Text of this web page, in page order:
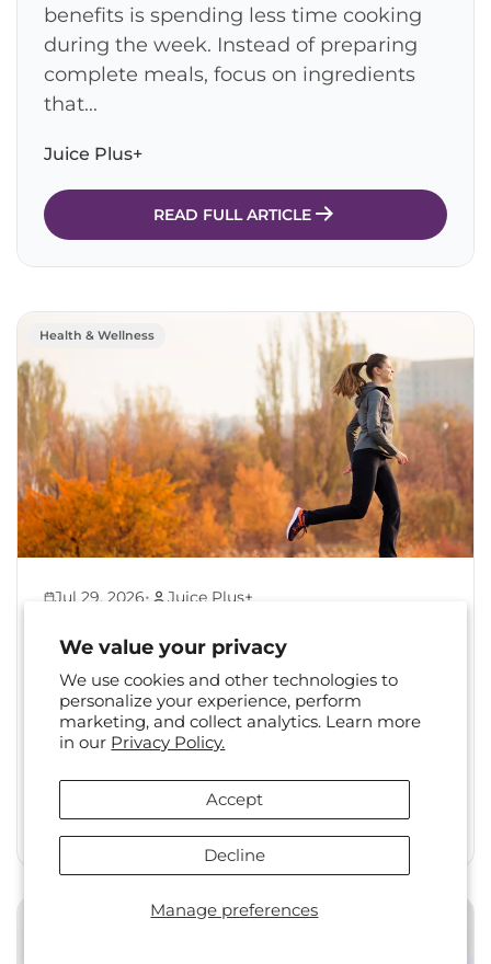
We value your privacy
We use cookies and other technologies to
personalize your experience, perform
marketing, and collect analytics. Learn more
in our Privacy Policy.
Manage preferences
Accept
Decline
benefits is spending less time cooking
during the week. Instead of preparing
complete meals, focus on ingredients
that...
Juice Plus+
READ FULL ARTICLE
Health & Wellness
Jul 29, 2026• Juice Plus+
Back to Healthy Habits:
Reset Your Routine After
Summer
The shift from summer to fall is a familiar one.
Long days, travel, and changing social
calendars often...
Health & Wellness